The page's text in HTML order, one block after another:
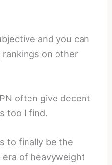
and you can
on other
often give decent
too I find.
to finally be the
of heavyweight